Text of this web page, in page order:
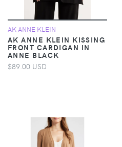
AK ANNE KLEIN
AK ANNE KLEIN KISSING
FRONT CARDIGAN IN
ANNE BLACK
$89.00 USD